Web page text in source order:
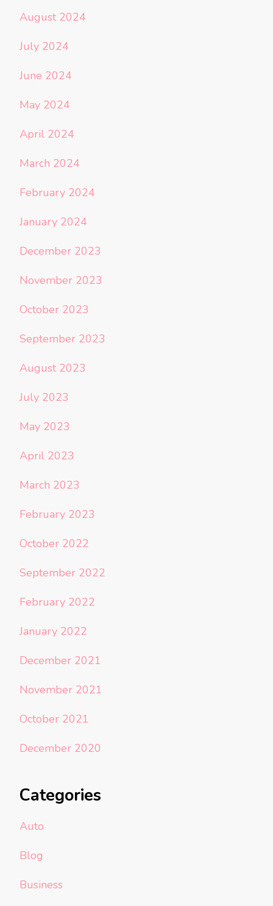
August 2024
July 2024
June 2024
May 2024
April 2024
March 2024
February 2024
January 2024
December 2023
November 2023
October 2023
September 2023
August 2023
July 2023
May 2023
April 2023
March 2023
February 2023
October 2022
September 2022
February 2022
January 2022
December 2021
November 2021
October 2021
December 2020
Categories
Auto
Blog
Business